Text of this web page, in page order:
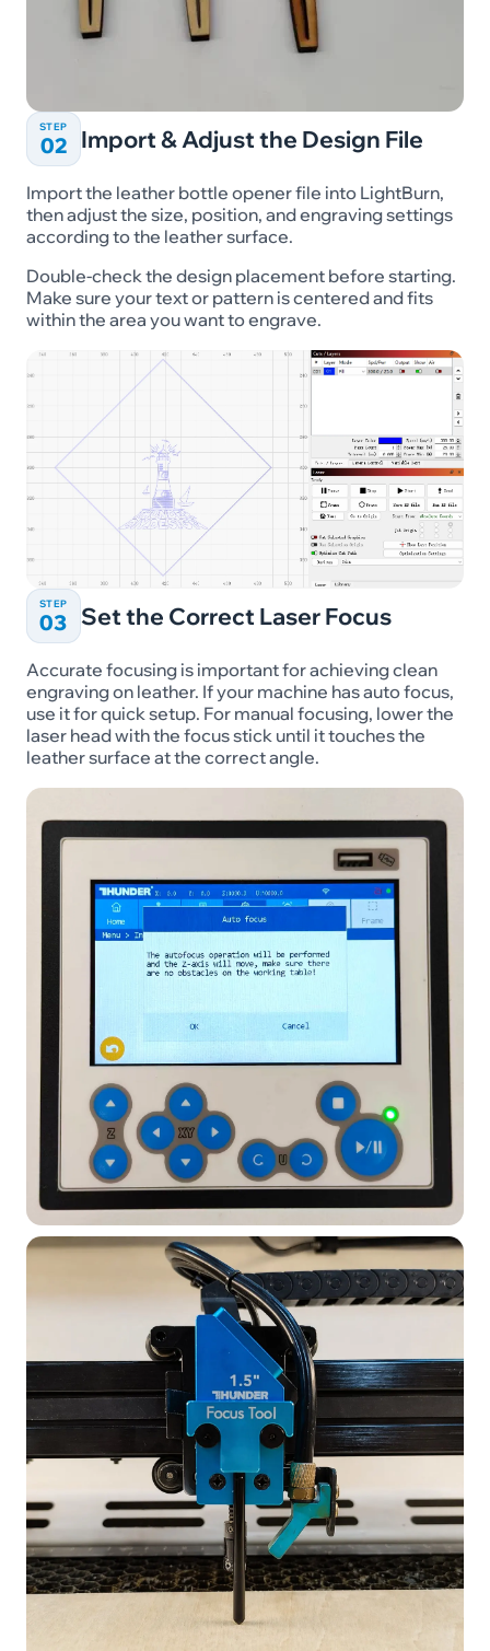
STEP
02 Import & Adjust the Design File
Import the leather bottle opener file into LightBurn,
then adjust the size, position, and engraving settings
according to the leather surface.
Double-check the design placement before starting.
Make sure your text or pattern is centered and fits
within the area you want to engrave.
STEP
03 Set the Correct Laser Focus
Accurate focusing is important for achieving clean
engraving on leather. If your machine has auto focus,
use it for quick setup. For manual focusing, lower the
laser head with the focus stick until it touches the
leather surface at the correct angle.